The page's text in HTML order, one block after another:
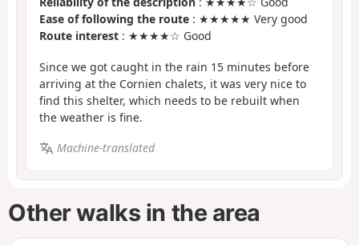
Ease of following the route : ★★★★★ Very good
Route interest : ★★★★☆ Good
Since we got caught in the rain 15 minutes before
arriving at the Cornien chalets, it was very nice to
find this shelter, which needs to be rebuilt when
the weather is fine.
Machine-translated
Other walks in the area